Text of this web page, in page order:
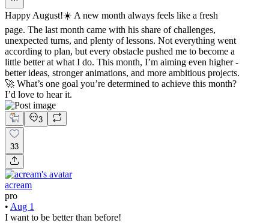
Happy August!☀️ A new month always feels like a fresh
page. The last month came with his share of challenges,
unexpected turns, and plenty of lessons. Not everything went
according to plan, but every obstacle pushed me to become a
little better at what I do. This month, I’m aiming even higher -
better ideas, stronger animations, and more ambitious projects.
🚀 What’s one goal you’re determined to achieve this month?
I’d love to hear it.
3
33
acream
pro
• Aug 1
I want to be better than before!